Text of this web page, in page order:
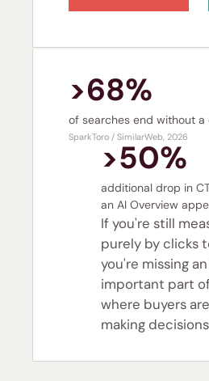
>68%
of searches end without a
SparkToro / SimilarWeb, 2026
>50%
additional drop in
an AI Overview
If you're still
purely by clicks
you're missing
important part
where buyers
making